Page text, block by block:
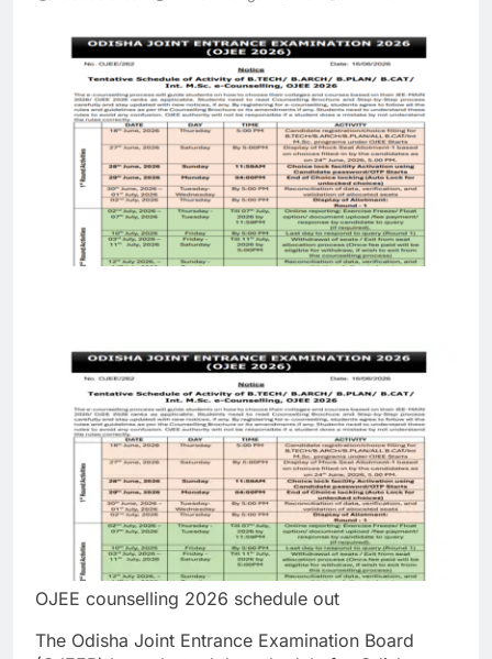
OJEE counselling 2026 schedule out
The Odisha Joint Entrance Examination Board